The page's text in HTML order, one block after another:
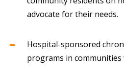
advocate for their needs.
Hospital-sponsored
programs in